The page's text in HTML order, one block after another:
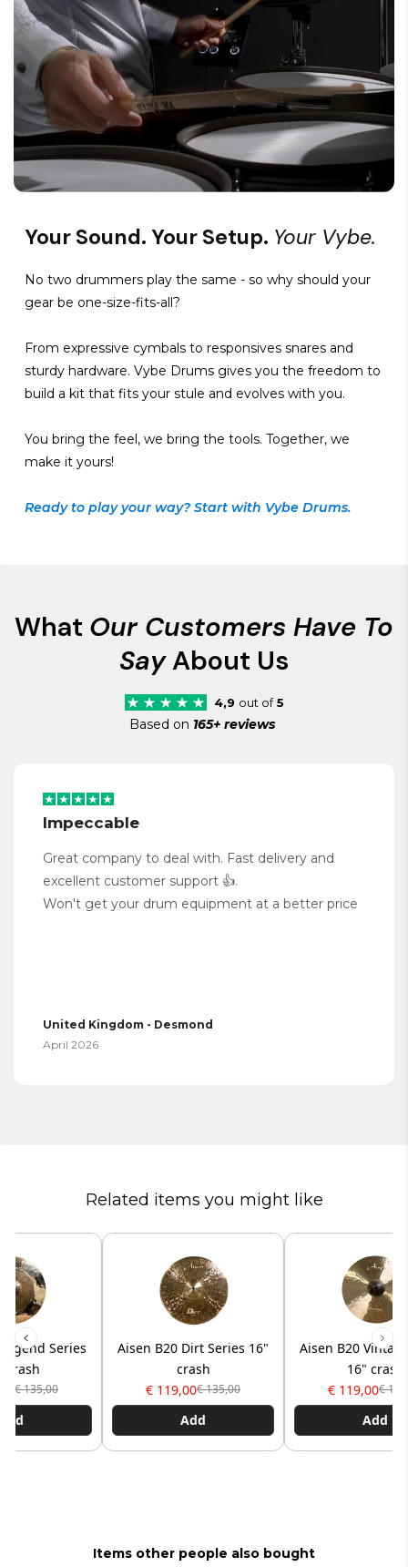
Your Sound. Your Setup. Your Vybe.
No two drummers play the same - so why should your
gear be one-size-fits-all?
From expressive cymbals to responsives snares and
sturdy hardware. Vybe Drums gives you the freedom to
build a kit that fits your stule and evolves with you.
You bring the feel, we bring the tools. Together, we
make it yours!
Ready to play your way? Start with Vybe Drums.
What Our Customers Have To
SayAbout Us
4,9 out of5
Based on 165+ reviews
Impeccable
Great company to deal with. Fast delivery and
excellent customer support 👍.
Won't get your drum equipment at a better price
United Kingdom - Desmond
April 2026
Related items you might like
Series
crash
€ 135,00
Aisen B20 Dirt Series 16"
crash
€ 119,00€ 135,00
Add
Aisen B20
16" crash
€ 119,00€
Add
Items other people also bought